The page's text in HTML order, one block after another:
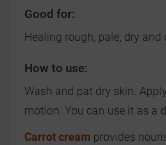
Good for:
Healing rough, pale, dry and
How to use:
Wash and pat dry skin.
motion. You can use it as a
Carrot cream provides